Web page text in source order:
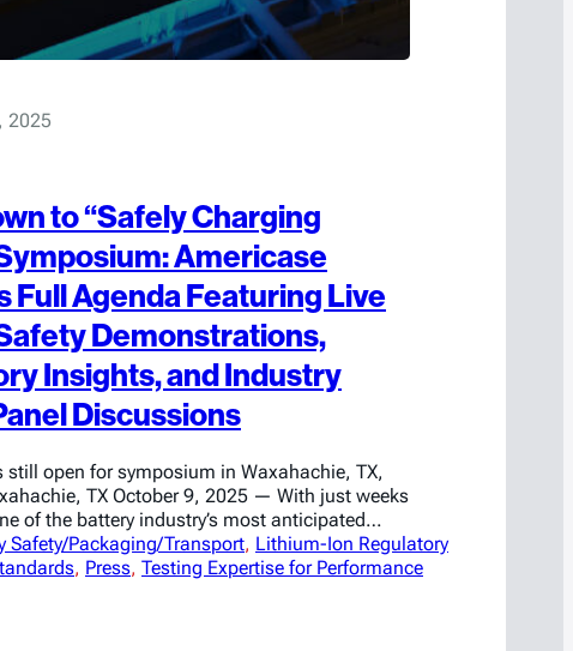
2025
to “Safely Charging
Americase
Full Agenda Featuring Live
Demonstrations,
Insights, and Industry
Discussions
still open for symposium in Waxahachie, TX,
TX October 9, 2025 — With just weeks
of the battery industry’s most anticipated
has released the full agenda for its
Charging Ahead: Navigating Battery Safety,
Symposium,” taking place October
Safety/Packaging/Transport, Lithium-Ion Regulatory
, Press, Testing Expertise for Performance